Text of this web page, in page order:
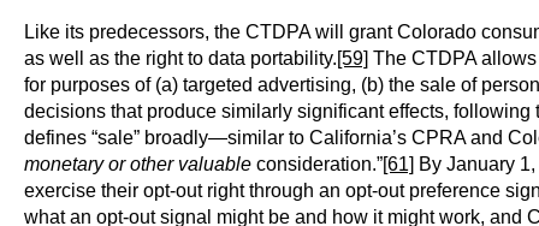
Like its predecessors, the CTDPA will grant Colorado
as well as the right to data portability.[59] The CTDPA
for purposes of (a) targeted advertising, (b) the sale of
decisions that produce similarly significant effects,
defines “sale” broadly—similar to California’s CPRA and
monetary or other valuable consideration.”[61] By January
exercise their opt-out right through an opt-out preference
what an opt-out signal might be and how it might work, and